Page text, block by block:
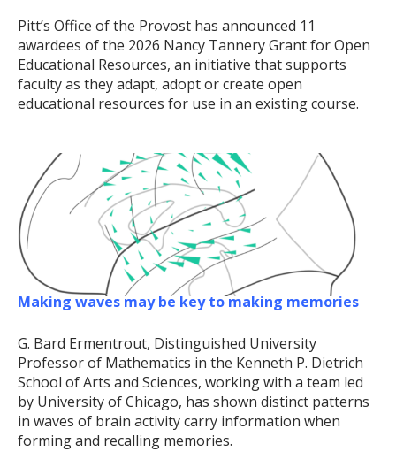
Pitt’s Office of the Provost has announced 11
awardees of the 2026 Nancy Tannery Grant for Open
Educational Resources, an initiative that supports
faculty as they adapt, adopt or create open
educational resources for use in an existing course.
Making waves may be key to making memories
G. Bard Ermentrout, Distinguished University
Professor of Mathematics in the Kenneth P. Dietrich
School of Arts and Sciences, working with a team led
by University of Chicago, has shown distinct patterns
in waves of brain activity carry information when
forming and recalling memories.